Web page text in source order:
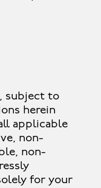
subject to
herein
applicable
non-
non-
for your